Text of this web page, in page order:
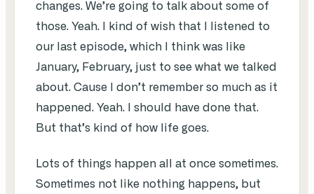
changes. We’re going to talk about some of
those. Yeah. I kind of wish that I listened to
our last episode, which I think was like
January, February, just to see what we talked
about. Cause I don’t remember so much as it
happened. Yeah. I should have done that.
But that’s kind of how life goes.
Lots of things happen all at once sometimes.
Sometimes not like nothing happens, but